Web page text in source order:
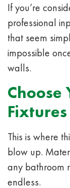
If you’re
professional
that seem
impossible
walls.
Choose
Fixtures
This is where
blow up.
any bathroom
endless.